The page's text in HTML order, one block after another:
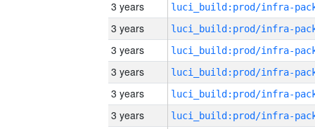
3 years
3 years
3 years
3 years
3 years
3 years